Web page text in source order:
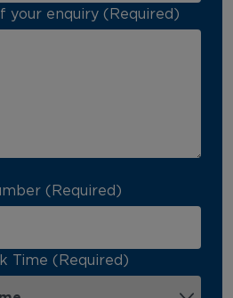
your enquiry (Required)
(Required)
Time (Required)